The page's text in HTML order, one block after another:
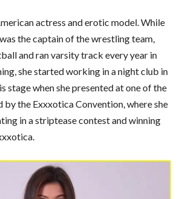
actress and erotic model. While
the captain of the wrestling team,
and ran varsity track every year in
she started working in a night club in
stage when she presented at one of the
the Exxxotica Convention, where she
in a striptease contest and winning